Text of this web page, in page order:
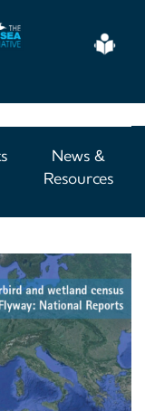
News &
Resources